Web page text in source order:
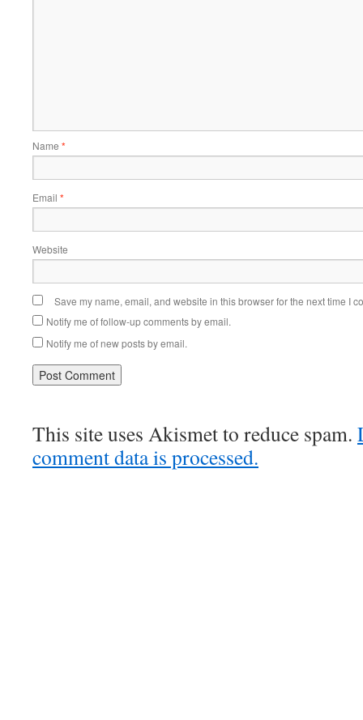
Name *
Email *
Website
Save my name, email, and website in this browser for the next time I
Notify me of follow-up comments by email.
Notify me of new posts by email.
This site uses Akismet to reduce spam.
comment data is processed.